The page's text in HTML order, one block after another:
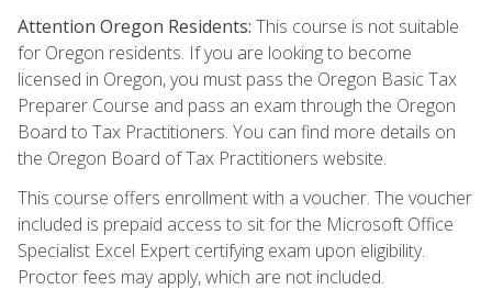
Attention Oregon Residents: This course is not suitable
for Oregon residents. If you are looking to become
licensed in Oregon, you must pass the Oregon Basic Tax
Preparer Course and pass an exam through the Oregon
Board to Tax Practitioners. You can find more details on
the Oregon Board of Tax Practitioners website.
This course offers enrollment with a voucher. The voucher
included is prepaid access to sit for the Microsoft Office
Specialist Excel Expert certifying exam upon eligibility.
Proctor fees may apply, which are not included.